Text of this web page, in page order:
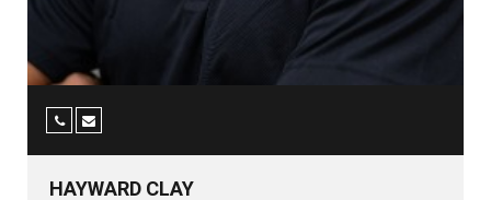
HAYWARD CLAY